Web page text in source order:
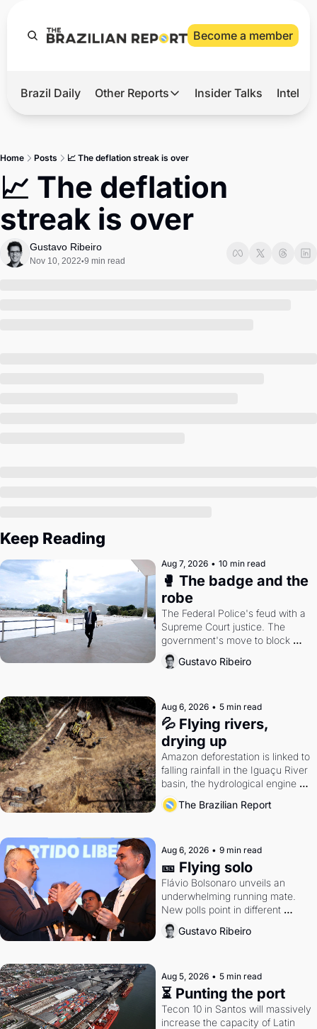
Become a member
Hot
Master
Brief
Brazil Daily Other Reports
Other Reports
Tech
Defense & Security
Insider Talks
Home Posts 📈 The deflation streak is over
📈 The deflation
streak is over
Gustavo Ribeiro
Nov 10, 2022•9 min read
Keep Reading
Aug 7, 2026 • 10 min read
🥊 The badge and the
robe
The Federal Police's feud with a
Supreme Court justice. The
government's move to block
Discord. Petrobras's blockbuster
quarter.
Gustavo Ribeiro
Aug 6, 2026 • 5 min read
💦 Flying rivers,
drying up
Amazon deforestation is linked to
falling rainfall in the Iguaçu River
basin, the hydrological engine of
southern Brazil's economy
The Brazilian Report
Aug 6, 2026 • 9 min read
🎫 Flying solo
Flávio Bolsonaro unveils an
underwhelming running mate.
New polls point in different
directions. Federal probes rattle
Lula and Alcolumbre.
Gustavo Ribeiro
Aug 5, 2026 • 5 min read
⏳ Punting the port
Tecon 10 in Santos will massively
increase the capacity of Latin